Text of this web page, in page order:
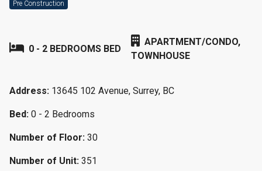
Pre Construction
0 - 2 BEDROOMS BED
APARTMENT/CONDO,
TOWNHOUSE
Address: 13645 102 Avenue, Surrey, BC
Bed: 0 - 2 Bedrooms
Number of Floor: 30
Number of Unit: 351